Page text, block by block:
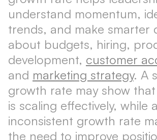
understand momentum,
trends, and make smarter
about budgets, hiring,
development, customer
and marketing strategy. A
growth rate may show
is scaling effectively, while
inconsistent growth rate
the need to improve